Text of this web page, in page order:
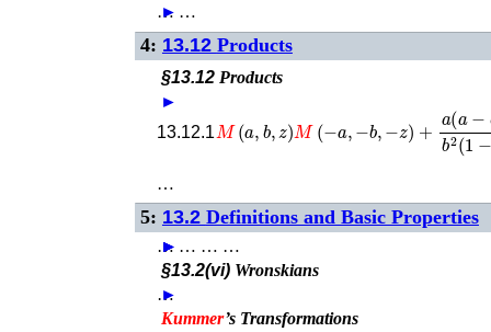
…
► …
4: 13.12 Products
§13.12 Products
►
13.12.1
a−
…
5: 13.2 Definitions and Basic Properties
…
► …
► …
► …
►
§13.2(vi) Wronskians
…
►
Kummer’s Transformations